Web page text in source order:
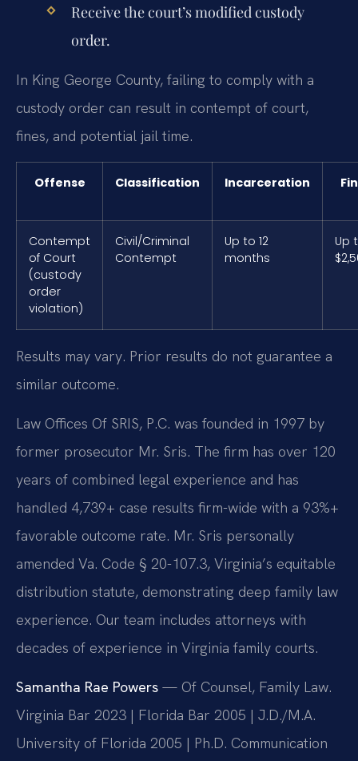
Receive the court’s modified custody
order.
In King George County, failing to comply with a
custody order can result in contempt of court,
fines, and potential jail time.
Offense Classification Incarceration
Contempt
of Court
(custody
order
violation)
Civil/Criminal
Contempt
Up to 12
months
Up
Results may vary. Prior results do not guarantee a
similar outcome.
Law Offices Of SRIS, P.C. was founded in 1997 by
former prosecutor Mr. Sris. The firm has over 120
years of combined legal experience and has
handled 4,739+ case results firm-wide with a 93%+
favorable outcome rate. Mr. Sris personally
amended Va. Code § 20-107.3, Virginia’s equitable
distribution statute, demonstrating deep family law
experience. Our team includes attorneys with
decades of experience in Virginia family courts.
Samantha Rae Powers — Of Counsel, Family Law.
Virginia Bar 2023 | Florida Bar 2005 | J.D./M.A.
University of Florida 2005 | Ph.D. Communication